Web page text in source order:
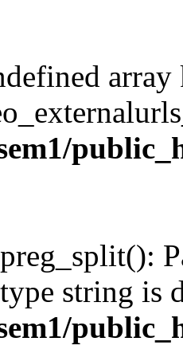
array
string is